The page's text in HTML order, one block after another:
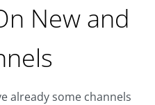
New and
already some channels